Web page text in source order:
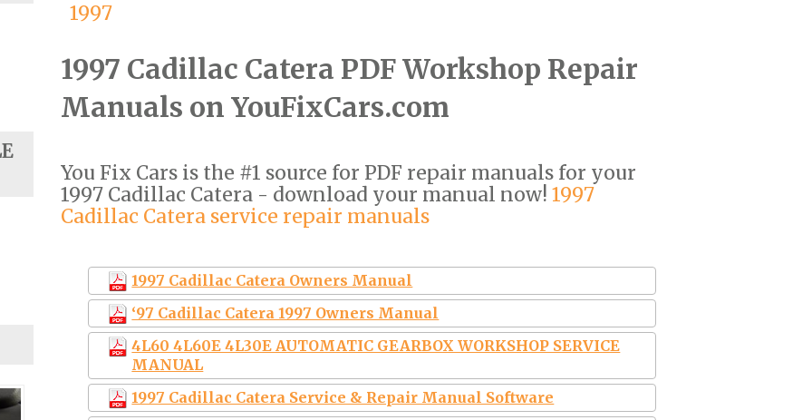
1997
1997 Cadillac Catera PDF Workshop Repair
Manuals on YouFixCars.com
You Fix Cars is the #1 source for PDF repair manuals for your
1997 Cadillac Catera - download your manual now!1997
Cadillac Catera service repair manuals
1997 Cadillac Catera Owners Manual
‘97 Cadillac Catera 1997 Owners Manual
4L60 4L60E 4L30E AUTOMATIC GEARBOX WORKSHOP SERVICE
MANUAL
1997 Cadillac Catera Service & Repair Manual Software